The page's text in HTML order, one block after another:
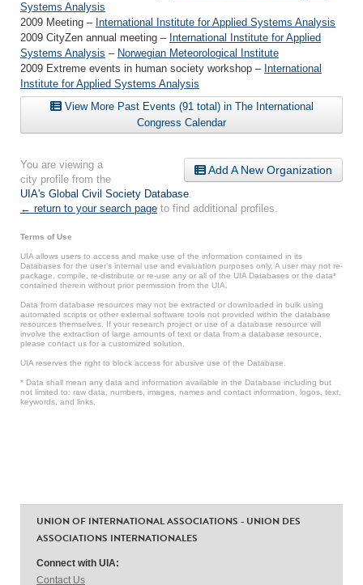
Systems Analysis
2009 Meeting – International Institute for Applied Systems Analysis
2009 CityZen annual meeting – International Institute for Applied
Systems Analysis – Norwegian Meteorological Institute
2009 Extreme events in human society workshop – International
Institute for Applied Systems Analysis
View More Past Events (91 total) in The International
Congress Calendar
Add A New Organization
You are viewing a
city profile from the
UIA's Global Civil Society Database.
← return to your search page to find additional profiles.
Terms of Use
UIA allows users to access and make use of the information contained in its
Databases for the user’s internal use and evaluation purposes only. A user may not re-
package, compile, re-distribute or re-use any or all of the UIA Databases or the data*
contained therein without prior permission from the UIA.
Data from database resources may not be extracted or downloaded in bulk using
automated scripts or other external software tools not provided within the database
resources themselves. If your research project or use of a database resource will
involve the extraction of large amounts of text or data from a database resource,
please contact us for a customized solution.
UIA reserves the right to block access for abusive use of the Database.
* Data shall mean any data and information available in the Database including but
not limited to: raw data, numbers, images, names and contact information, logos, text,
keywords, and links.
UNION OF INTERNATIONAL ASSOCIATIONS - UNION DES
ASSOCIATIONS INTERNATIONALES
Connect with UIA:
Contact Us